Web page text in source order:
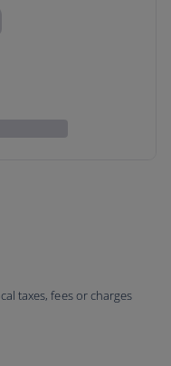
taxes, fees or charges